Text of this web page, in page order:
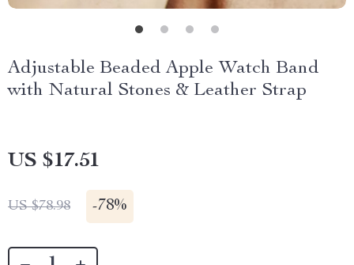
Adjustable Beaded Apple Watch Band
with Natural Stones & Leather Strap
US $17.51
US $78.98 -78%